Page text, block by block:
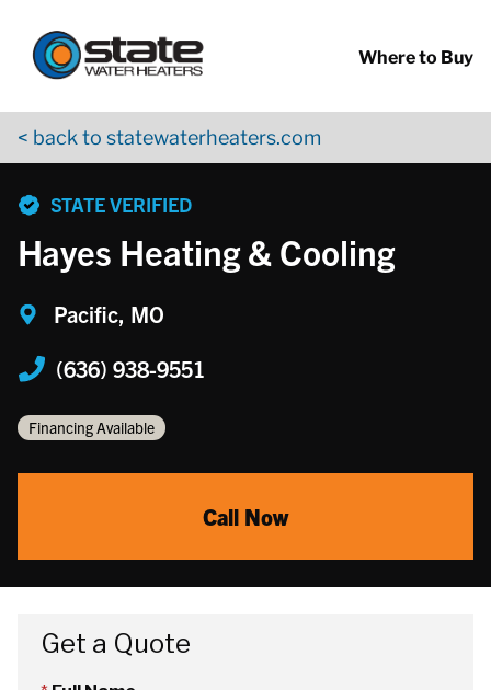
Where to Buy
< back to statewaterheaters.com
STATE VERIFIED
Hayes Heating & Cooling
Pacific, MO
(636) 938-9551
Financing Available
Call Now